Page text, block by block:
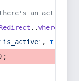
an active
Redirect ::whereIn
'is_active' , true